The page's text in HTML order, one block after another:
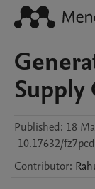
Supply
Published: 18
10.17632/
Contributor: